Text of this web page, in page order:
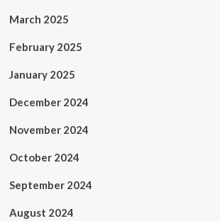
March 2025
February 2025
January 2025
December 2024
November 2024
October 2024
September 2024
August 2024